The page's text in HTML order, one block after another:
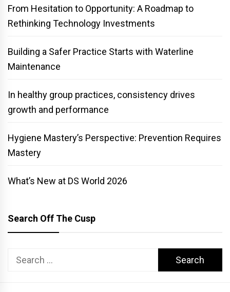
From Hesitation to Opportunity: A Roadmap to
Rethinking Technology Investments
Building a Safer Practice Starts with Waterline
Maintenance
In healthy group practices, consistency drives
growth and performance
Hygiene Mastery’s Perspective: Prevention Requires
Mastery
What’s New at DS World 2026
Search Off The Cusp
Search